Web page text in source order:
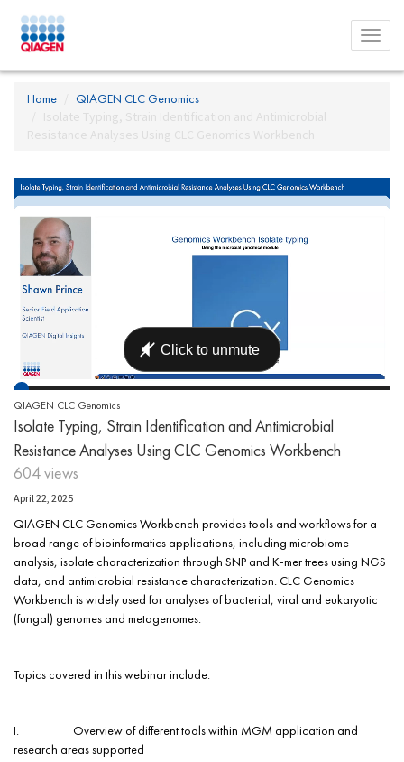
Toggle
menu
Home
QIAGEN CLC Genomics
Isolate Typing, Strain Identification and Antimicrobial
Resistance Analyses Using CLC Genomics Workbench
QIAGEN CLC Genomics
Isolate Typing, Strain Identification and Antimicrobial
Resistance Analyses Using CLC Genomics Workbench
604 views
April 22, 2025
QIAGEN CLC Genomics Workbench provides tools and workflows for a
broad range of bioinformatics applications, including microbiome
analysis, isolate characterization through SNP and K-mer trees using NGS
data, and antimicrobial resistance characterization. CLC Genomics
Workbench is widely used for analyses of bacterial, viral and eukaryotic
(fungal) genomes and metagenomes.
Topics covered in this webinar include:
I. Overview of different tools within MGM application and
research areas supported